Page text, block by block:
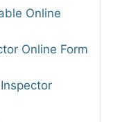
Online
Online Form